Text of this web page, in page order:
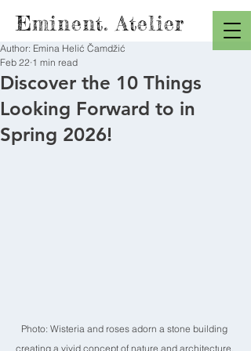
Eminent. Atelier
Discover the 10 Things
Looking Forward to in
Spring 2026!
Author: Emina Helić Čamdžić
Feb 22 1 min read
Photo: Wisteria and roses adorn a stone building
creating a vivid concept of nature and architecture.